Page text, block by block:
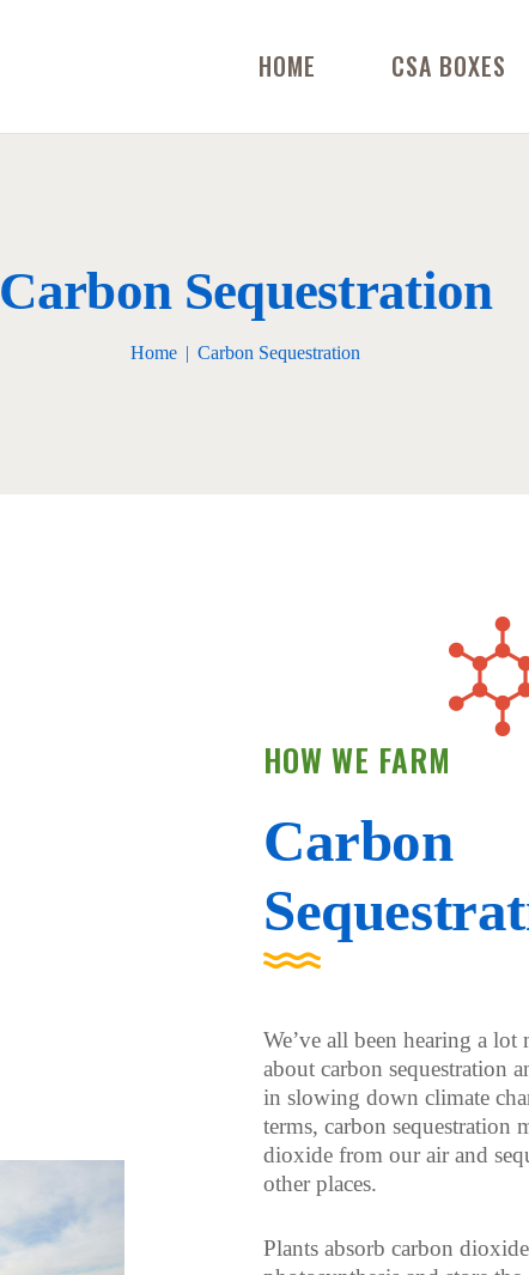
HOME CSA BOXES
Carbon Sequestration
Home Carbon Sequestration
HOW WE FARM
Carbon
We’ve all been hearing a lot
about carbon sequestration
in slowing down climate
terms, carbon sequestration
dioxide from our air and
other places.
Plants absorb carbon